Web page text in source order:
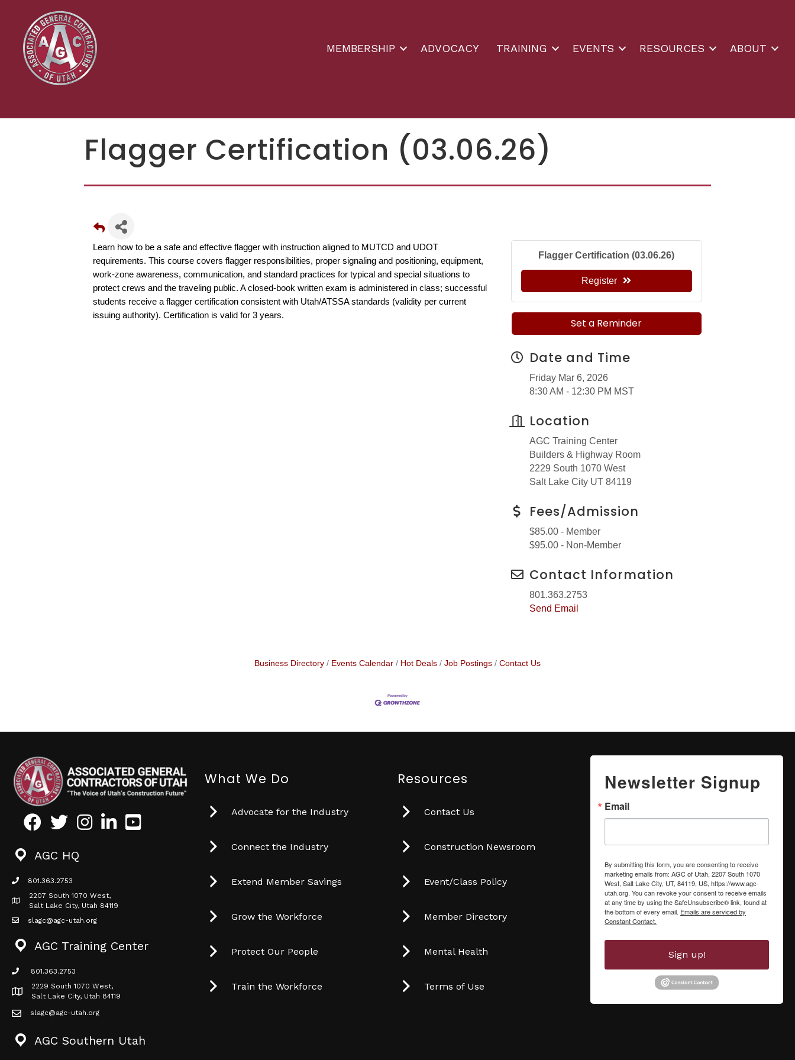
MEMBERSHIP ADVOCACY TRAINING EVENTS RESOURCES ABOUT
Flagger Certification (03.06.26)
Learn how to be a safe and effective flagger with instruction aligned to MUTCD and UDOT
requirements. This course covers flagger responsibilities, proper signaling and positioning, equipment,
work-zone awareness, communication, and standard practices for typical and special situations to
protect crews and the traveling public. A closed-book written exam is administered in class; successful
students receive a flagger certification consistent with Utah/ATSSA standards (validity per current
issuing authority). Certification is valid for 3 years.
Flagger Certification (03.06.26)
Register
Set a Reminder
Date and Time
Friday Mar 6, 2026
8:30 AM - 12:30 PM MST
Location
AGC Training Center
Builders & Highway Room
2229 South 1070 West
Salt Lake City UT 84119
Fees/Admission
$85.00 - Member
$95.00 - Non-Member
Contact Information
801.363.2753
Send Email
Business Directory Events Calendar Hot Deals Job Postings Contact Us
FacebookTwitterInstagramLinkedInYoutube icon
AGC HQ
phone icon
801.363.2753
Map icon
2207 South 1070 West,
Salt Lake City, Utah 84119
mail icon
slagc@agc-utah.org
AGC Training Center
phone icon
801.363.2753
Map icon
2229 South 1070 West,
Salt Lake City, Utah 84119
mail icon
slagc@agc-utah.org
AGC Southern Utah
What We Do
Advocate for the Industry
Connect the Industry
Extend Member Savings
Grow the Workforce
Protect Our People
Train the Workforce
Resources
Contact Us
Construction Newsroom
Event/Class Policy
Member Directory
Mental Health
Terms of Use
Newsletter Signup
Email
By submitting this form, you are consenting to receive
marketing emails from: AGC of Utah, 2207 South 1070
West, Salt Lake City, UT, 84119, US, https://www.agc-
utah.org. You can revoke your consent to receive emails
at any time by using the SafeUnsubscribe® link, found at
the bottom of every email. Emails are serviced by
Constant Contact.
Sign up!